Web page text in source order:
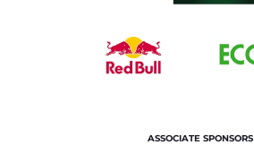
ASSOCIATE SPONSORS